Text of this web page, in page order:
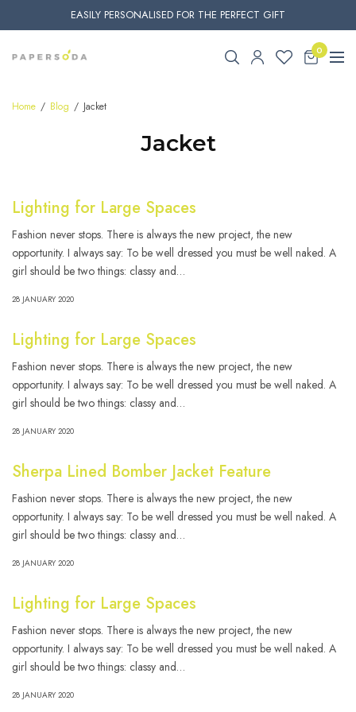
EASILY PERSONALISED FOR THE PERFECT GIFT
0
Home Blog Jacket
Jacket
Lighting for Large Spaces
Fashion never stops. There is always the new project, the new
opportunity. I always say: To be well dressed you must be well naked. A
girl should be two things: classy and…
28 JANUARY 2020
Lighting for Large Spaces
Fashion never stops. There is always the new project, the new
opportunity. I always say: To be well dressed you must be well naked. A
girl should be two things: classy and…
28 JANUARY 2020
Sherpa Lined Bomber Jacket Feature
Fashion never stops. There is always the new project, the new
opportunity. I always say: To be well dressed you must be well naked. A
girl should be two things: classy and…
28 JANUARY 2020
Lighting for Large Spaces
Fashion never stops. There is always the new project, the new
opportunity. I always say: To be well dressed you must be well naked. A
girl should be two things: classy and…
28 JANUARY 2020